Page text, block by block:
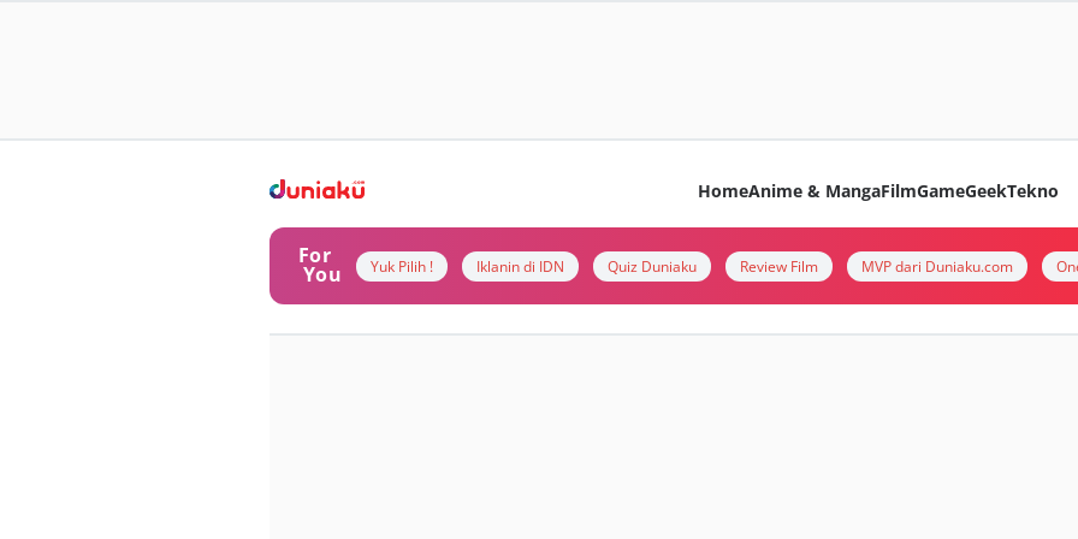
HomeAnime & MangaFilmGameGeekTekno
For
You Yuk Pilih ! Iklanin di IDN Quiz Duniaku Review Film MVP dari Duniaku.com